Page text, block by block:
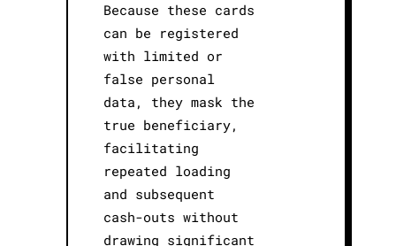
Because these cards
can be registered
with limited or
false personal
data, they mask the
true beneficiary,
facilitating
repeated loading
and subsequent
cash-outs without
drawing significant